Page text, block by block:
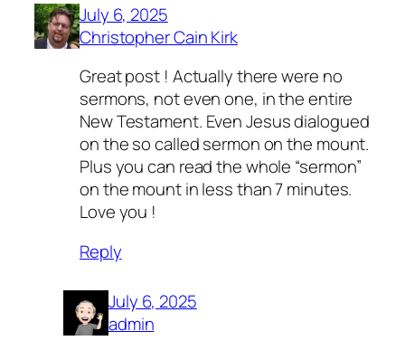
July 6, 2025
Christopher Cain Kirk
Great post ! Actually there were no
sermons, not even one, in the entire
New Testament. Even Jesus dialogued
on the so called sermon on the mount.
Plus you can read the whole “sermon”
on the mount in less than 7 minutes.
Love you !
Reply
July 6, 2025
admin